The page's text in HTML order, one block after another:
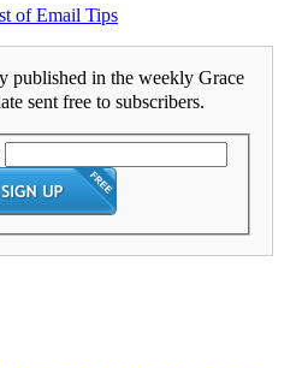
of Email Tips
published in the weekly Grace
sent free to subscribers.